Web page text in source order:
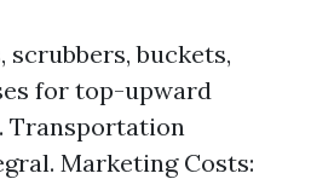
scrubbers, buckets,
for top-upward
Transportation
Marketing Costs: